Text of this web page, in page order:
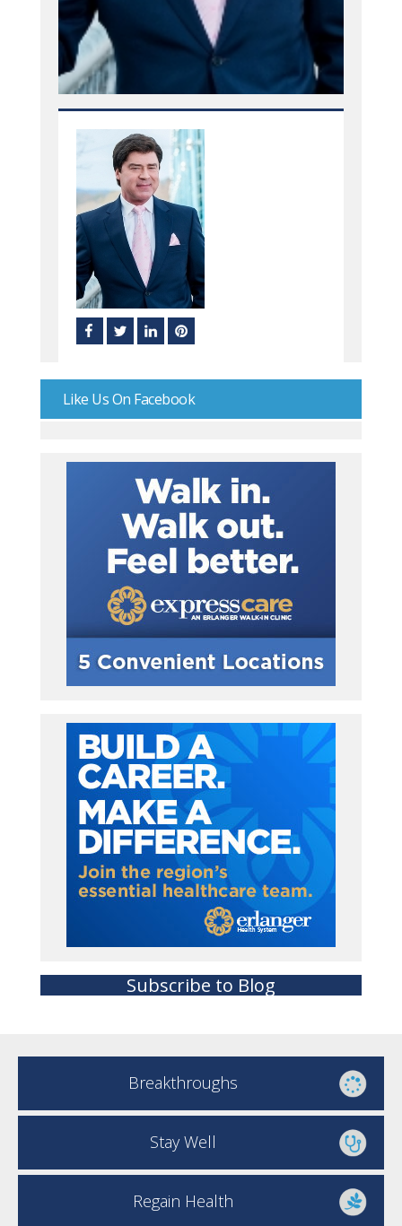
Like Us On Facebook
Subscribe to Blog
Breakthroughs
Stay Well
Regain Health